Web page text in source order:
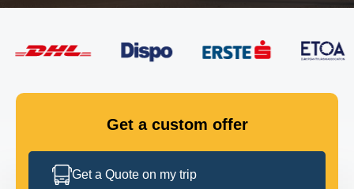
GET IN TOUCH
Get a custom offer
Get a Quote on my trip